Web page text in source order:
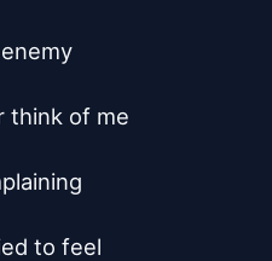
think of me
to feel